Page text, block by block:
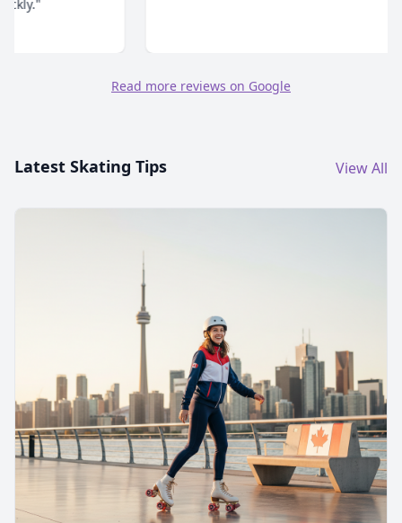
Read more reviews on Google
Latest Skating Tips View All